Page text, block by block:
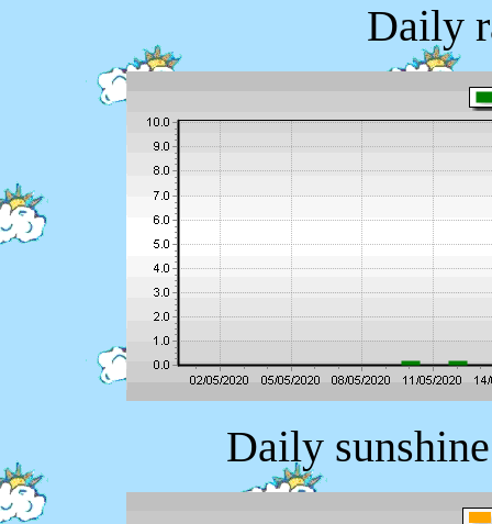
Daily
Daily